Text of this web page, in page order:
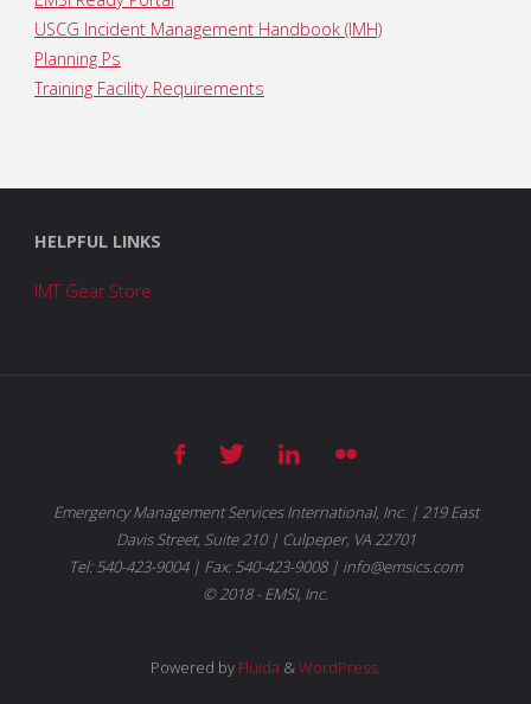
USCG Incident Management Handbook (IMH)
Planning Ps
Training Facility Requirements
HELPFUL LINKS
IMT Gear Store
Emergency Management Services International, Inc. | 219 East
Davis Street, Suite 210 | Culpeper, VA 22701
Tel: 540-423-9004 | Fax: 540-423-9008 | info@emsics.com
© 2018 - EMSI, Inc.
Powered by Fluida &WordPress.